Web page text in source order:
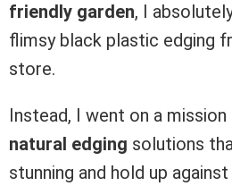
friendly garden, I
flimsy black plastic edging
store.
Instead, I went on a
natural edging solutions
stunning and hold up